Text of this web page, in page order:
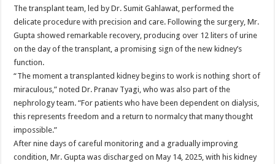
The transplant team, led by Dr. Sumit Gahlawat, performed the
delicate procedure with precision and care. Following the surgery, Mr.
Gupta showed remarkable recovery, producing over 12 liters of urine
on the day of the transplant, a promising sign of the new kidney’s
function.
“The moment a transplanted kidney begins to work is nothing short of
miraculous,” noted Dr. Pranav Tyagi, who was also part of the
nephrology team. “For patients who have been dependent on dialysis,
this represents freedom and a return to normalcy that many thought
impossible.”
After nine days of careful monitoring and a gradually improving
condition, Mr. Gupta was discharged on May 14, 2025, with his kidney